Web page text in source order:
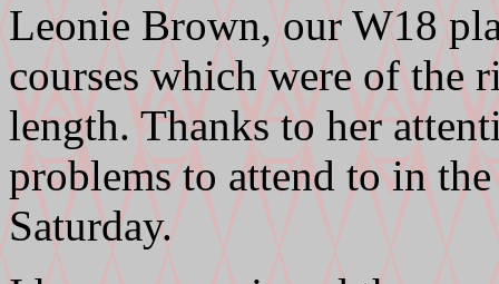
Leonie Brown, our W18
courses which were of the
length. Thanks to her
problems to attend to in
Saturday.